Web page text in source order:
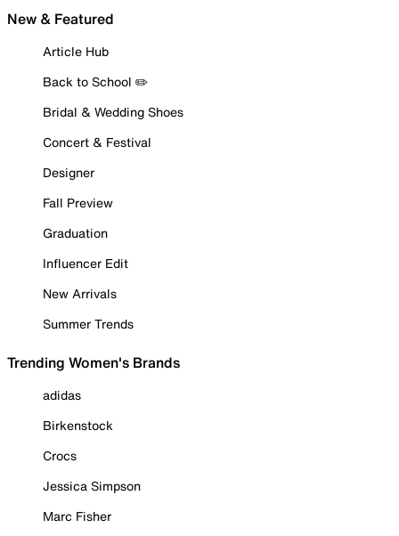
New & Featured
Article Hub
Back to School ✏️
Bridal & Wedding Shoes
Concert & Festival
Designer
Fall Preview
Graduation
Influencer Edit
New Arrivals
Summer Trends
Trending Women's Brands
adidas
Birkenstock
Crocs
Jessica Simpson
Marc Fisher